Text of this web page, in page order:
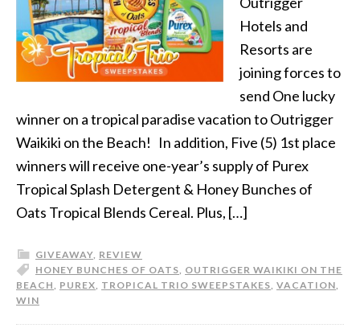
Hotels and
Resorts are
joining forces to
send One lucky
winner on a tropical paradise vacation to Outrigger
Waikiki on the Beach! In addition, Five (5) 1st place
winners will receive one-year’s supply of Purex
Tropical Splash Detergent & Honey Bunches of
Oats Tropical Blends Cereal. Plus, […]
GIVEAWAY REVIEW
HONEY BUNCHES OF OATS OUTRIGGER WAIKIKI ON THE
BEACH
PUREX TROPICAL TRIO SWEEPSTAKES VACATION
WIN